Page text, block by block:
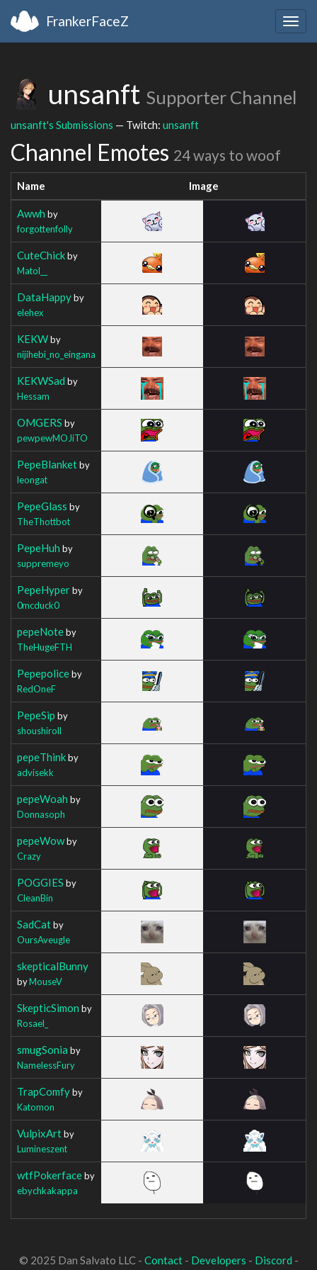
FrankerFaceZ
unsanft Supporter Channel
unsanft's Submissions — Twitch: unsanft
Channel Emotes 24 ways to woof
Name Image
Awwh by
forgottenfolly
CuteChickby
Matol__
DataHappyby
elehex
KEKWby
nijihebi_no_eingana
KEKWSad by
Hessam
OMGERS by
pewpewMOJiTO
PepeBlanketby
leongat
PepeGlass by
TheThottbot
PepeHuh by
suppremeyo
PepeHyperby
0mcduck0
pepeNoteby
TheHugeFTH
Pepepoliceby
RedOneF
PepeSip by
shoushiroll
pepeThinkby
advisekk
pepeWoah by
Donnasoph
pepeWowby
Crazy
POGGIES by
CleanBin
SadCatby
OursAveugle
skepticalBunny
byMouseV
SkepticSimon by
Rosael_
smugSonia by
NamelessFury
TrapComfyby
Katomon
VulpixArtby
Lumineszent
wtfPokerfaceby
ebychkakappa
© 2025 Dan Salvato LLC - Contact- Developers - Discord -